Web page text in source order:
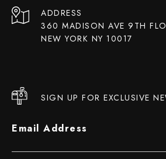
ADDRESS
360 MADISON AVE 9TH
NEW YORK NY 10017
SIGN UP FOR EXCLUSIVE
Email Address